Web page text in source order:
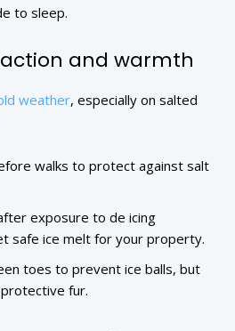
to sleep.
and warmth
weather, especially on salted
walks to protect against salt
exposure to de icing
safe ice melt for your property.
toes to prevent ice balls, but
fur.